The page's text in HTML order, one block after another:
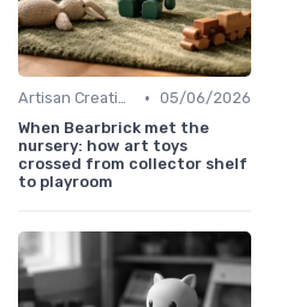
Artisan Creations • 05/06/2026
When Bearbrick met the
nursery: how art toys
crossed from collector shelf
to playroom